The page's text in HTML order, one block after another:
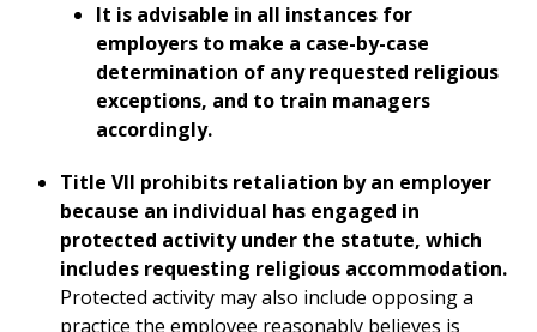
It is advisable in all instances for
employers to make a case-by-case
determination of any requested religious
exceptions, and to train managers
accordingly.
Title VII prohibits retaliation by an employer
because an individual has engaged in
protected activity under the statute, which
includes requesting religious accommodation.
Protected activity may also include opposing a
practice the employee reasonably believes is